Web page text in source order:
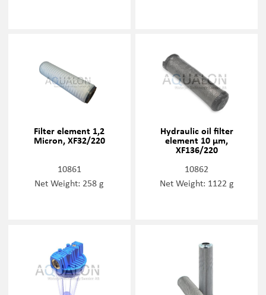
Filter element 1,2
Micron, XF32/220
10861
Net Weight: 258 g
Hydraulic oil filter
element 10 µm,
XF136/220
10862
Net Weight: 1122 g